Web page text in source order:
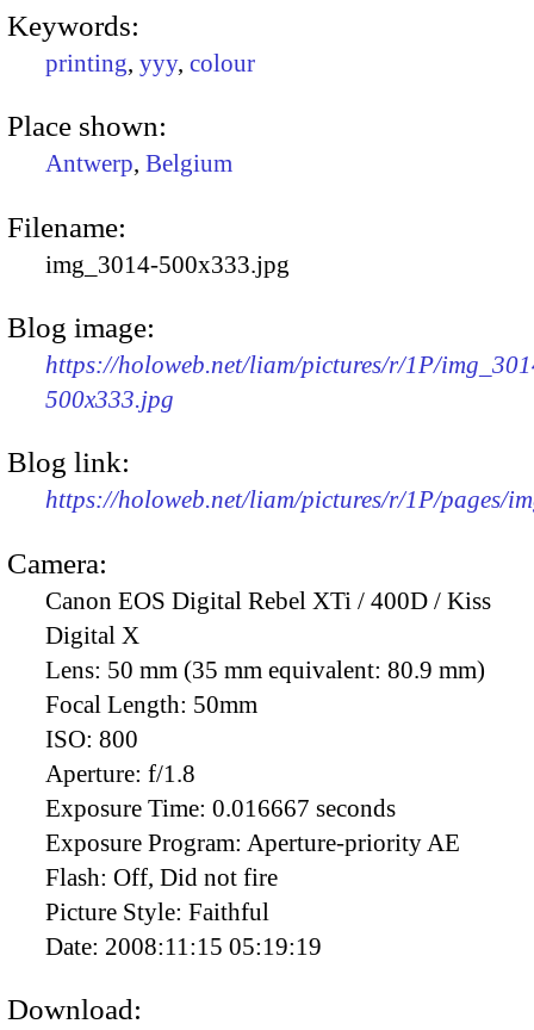
Keywords:
printing, yyy, colour
Place shown:
Antwerp, Belgium
Filename:
img_3014-500x333.jpg
Blog image:
https://holoweb.net/liam/pictures/r/1P/
500x333.jpg
Blog link:
https://holoweb.net/liam/pictures/r/1P/pages/
Camera:
Canon EOS Digital Rebel XTi / 400D / Kiss
Digital X
Lens: 50 mm (35 mm equivalent: 80.9 mm)
Focal Length: 50mm
ISO: 800
Aperture: f/1.8
Exposure Time: 0.016667 seconds
Exposure Program: Aperture-priority AE
Flash: Off, Did not fire
Picture Style: Faithful
Date: 2008:11:15 05:19:19
Download: